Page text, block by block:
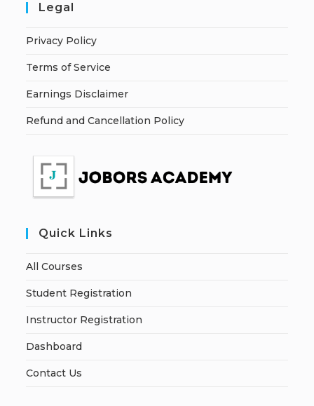
Legal
Privacy Policy
Terms of Service
Earnings Disclaimer
Refund and Cancellation Policy
Quick Links
All Courses
Student Registration
Instructor Registration
Dashboard
Contact Us